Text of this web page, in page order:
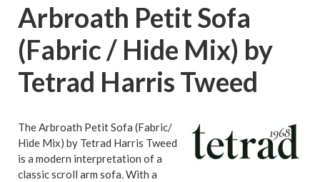
Arbroath Petit Sofa
(Fabric / Hide Mix) by
Tetrad Harris Tweed
The Arbroath Petit Sofa (Fabric/
Hide Mix) by Tetrad Harris Tweed
is a modern interpretation of a
classic scroll arm sofa. With a